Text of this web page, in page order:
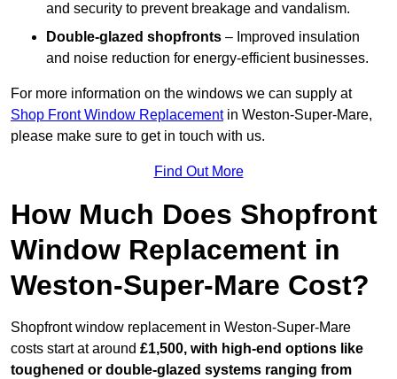
and security to prevent breakage and vandalism.
Double-glazed shopfronts – Improved insulation
and noise reduction for energy-efficient businesses.
For more information on the windows we can supply at
Shop Front Window Replacementin Weston-Super-Mare,
please make sure to get in touch with us.
Find Out More
How Much Does Shopfront
Window Replacement in
Weston-Super-Mare Cost?
Shopfront window replacement in Weston-Super-Mare
costs start at around £1,500, with high-end options like
toughened or double-glazed systems ranging from